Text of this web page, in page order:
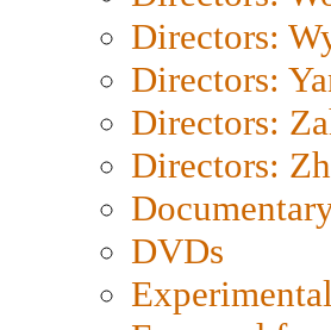
Directors:
Directors:
Directors:
Directors:
DVDs